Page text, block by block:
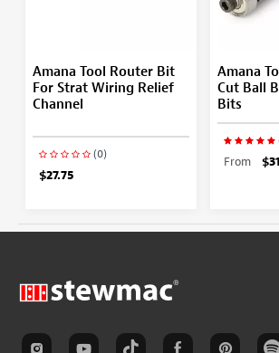
Amana Tool Router Bit
For Strat Wiring Relief
Channel
(0)
$27.75
Amana
Cut Ball
Bits
From